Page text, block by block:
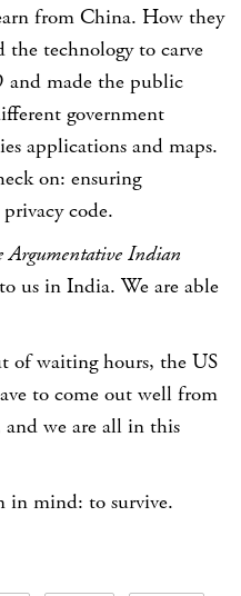
from China. How they
technology to carve
made the public
government
applications and maps.
on: ensuring
code.
Argumentative Indian
us in India. We are able
of waiting hours, the US
to come out well from
we are all in this
in mind: to survive.